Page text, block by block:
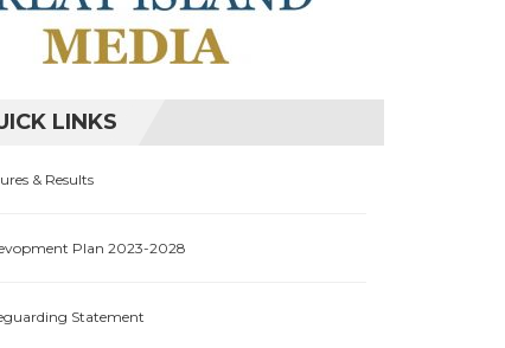
LINKS
& Results
Plan 2023-2028
Statement